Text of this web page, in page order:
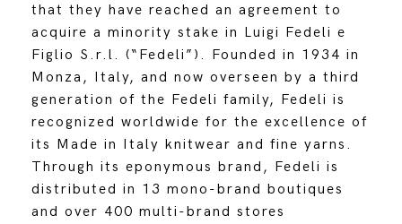
that they have reached an agreement to
acquire a minority stake in Luigi Fedeli e
Figlio S.r.l. (“Fedeli”). Founded in 1934 in
Monza, Italy, and now overseen by a third
generation of the Fedeli family, Fedeli is
recognized worldwide for the excellence of
its Made in Italy knitwear and fine yarns.
Through its eponymous brand, Fedeli is
distributed in 13 mono-brand boutiques
and over 400 multi-brand stores